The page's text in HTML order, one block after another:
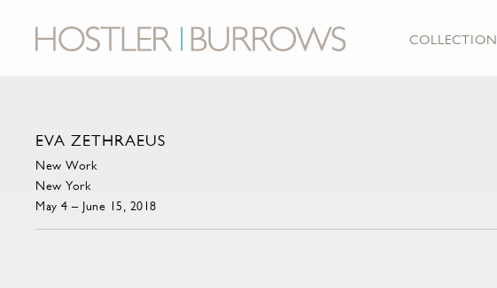
COLLECTION
EVA ZETHRAEUS
New Work
New York
May 4 – June 15, 2018